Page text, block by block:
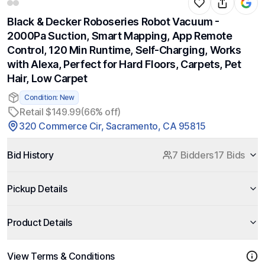
Black & Decker Roboseries Robot Vacuum -
2000Pa Suction, Smart Mapping, App Remote
Control, 120 Min Runtime, Self-Charging, Works
with Alexa, Perfect for Hard Floors, Carpets, Pet
Hair, Low Carpet
Condition: New
Retail $149.99(66% off)
320 Commerce Cir, Sacramento, CA 95815
Bid History 7 Bidders17 Bids
Pickup Details
Product Details
View Terms & Conditions